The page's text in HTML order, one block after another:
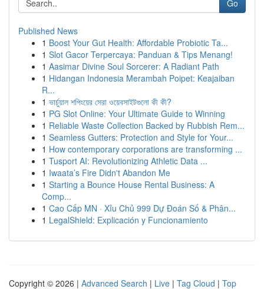
Go
Published News
1 Boost Your Gut Health: Affordable Probiotic Ta...
1 Slot Gacor Terpercaya: Panduan & Tips Menang!
1 Aasimar Divine Soul Sorcerer: A Radiant Path
1 Hidangan Indonesia Merambah Poipet: Keajaiban
R...
1 ভার্চুয়াল শপিংয়ের সেরা ওয়েবসাইটগুলো কী কী?
1 PG Slot Online: Your Ultimate Guide to Winning
1 Reliable Waste Collection Backed by Rubbish Rem...
1 Seamless Gutters: Protection and Style for Your...
1 How contemporary corporations are transforming ...
1 Tusport AI: Revolutionizing Athletic Data ...
1 Iwaata’s Fire Didn't Abandon Me
1 Starting a Bounce House Rental Business: A
Comp...
1 Cao Cấp MN · Xỉu Chủ 999 Dự Đoán Số & Phân...
1 LegalShield: Explicación y Funcionamiento
Copyright © 2026 | Advanced Search | Live | Tag Cloud | Top